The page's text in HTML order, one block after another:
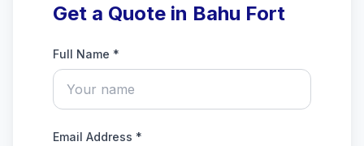
Get a Quote in Bahu Fort
Full Name *
Email Address *